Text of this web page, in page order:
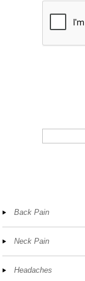
Back Pain
Neck Pain
Headaches